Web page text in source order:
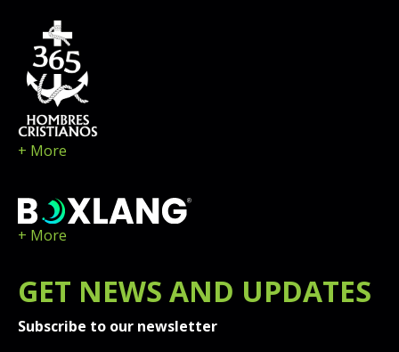
+ More
+ More
GET NEWS AND UPDATES
Subscribe to our newsletter